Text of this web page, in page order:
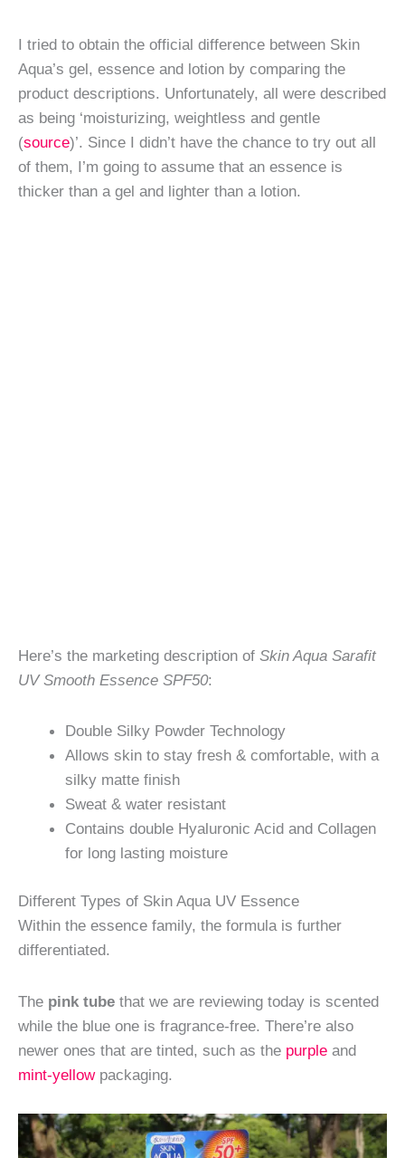
I tried to obtain the official difference between Skin
Aqua’s gel, essence and lotion by comparing the
product descriptions. Unfortunately, all were described
as being ‘moisturizing, weightless and gentle
(source)’. Since I didn’t have the chance to try out all
of them, I’m going to assume that an essence is
thicker than a gel and lighter than a lotion.
Here’s the marketing description of Skin Aqua Sarafit
UV Smooth Essence SPF50:
Double Silky Powder Technology
Allows skin to stay fresh & comfortable, with a
silky matte finish
Sweat & water resistant
Contains double Hyaluronic Acid and Collagen
for long lasting moisture
Different Types of Skin Aqua UV Essence
Within the essence family, the formula is further
differentiated.
The pink tube that we are reviewing today is scented
while the blue one is fragrance-free. There’re also
newer ones that are tinted, such as the purple and
mint-yellowpackaging.